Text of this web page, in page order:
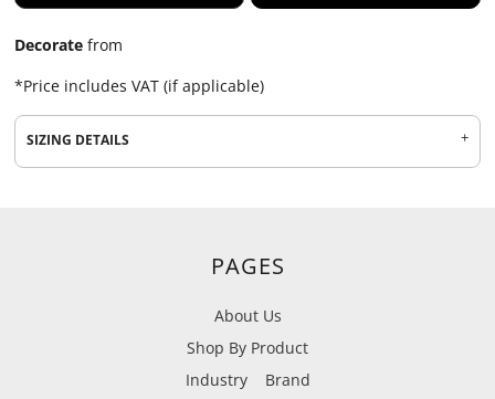
Decorate from
*Price includes VAT (if applicable)
SIZING DETAILS
PAGES
About Us
Shop By Product
Industry
Brand